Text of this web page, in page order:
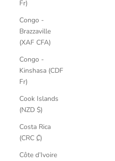
Fr)
Congo -
Brazzaville
(XAF CFA)
Congo -
Kinshasa (CDF
Fr)
Cook Islands
(NZD $)
Costa Rica
(CRC ₡)
Côte d’Ivoire